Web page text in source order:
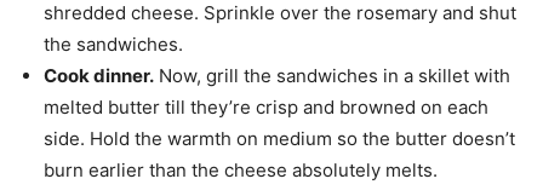
shredded cheese. Sprinkle over the rosemary and shut
the sandwiches.
Cook dinner. Now, grill the sandwiches in a skillet with
melted butter till they’re crisp and browned on each
side. Hold the warmth on medium so the butter doesn’t
burn earlier than the cheese absolutely melts.